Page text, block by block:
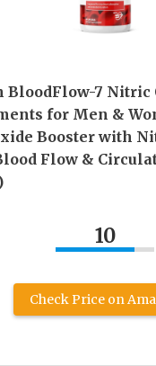
BloodFlow-7 Nitric
for Men &
Booster with
Flow &
10
Check Price on